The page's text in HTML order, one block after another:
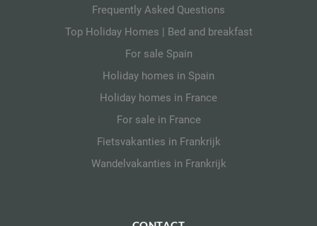
Frequently Asked Questions
Top Holiday Homes | Bed and breakfast
For sale Spain
Holiday homes in Spain
Holiday homes in France
For sale in France
Fietsvakanties in Frankrijk
Wandelvakanties in Frankrijk